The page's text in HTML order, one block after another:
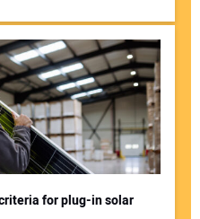
for plug-in solar